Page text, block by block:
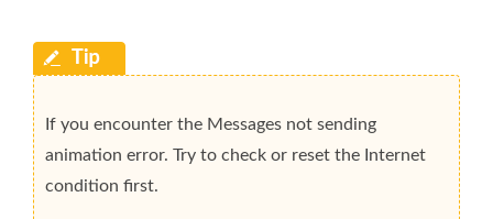
If you encounter the Messages not sending
animation error. Try to check or reset the Internet
condition first.